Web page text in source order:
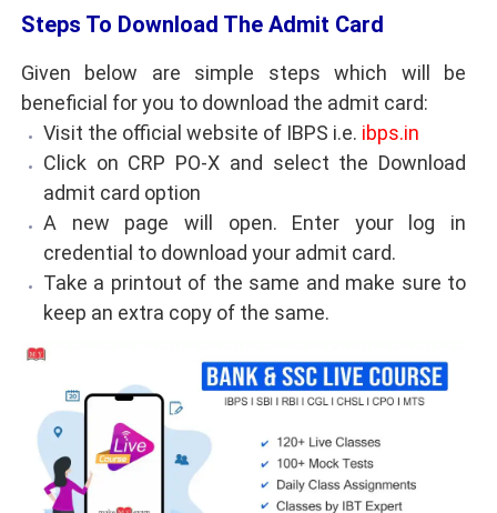
Steps To Download The Admit Card
Given below are simple steps which will be
beneficial for you to download the admit card:
Visit the official website of IBPS i.e. ibps.in
Click on CRP PO-X and select the Download
admit card option
A new page will open. Enter your log in
credential to download your admit card.
Take a printout of the same and make sure to
keep an extra copy of the same.